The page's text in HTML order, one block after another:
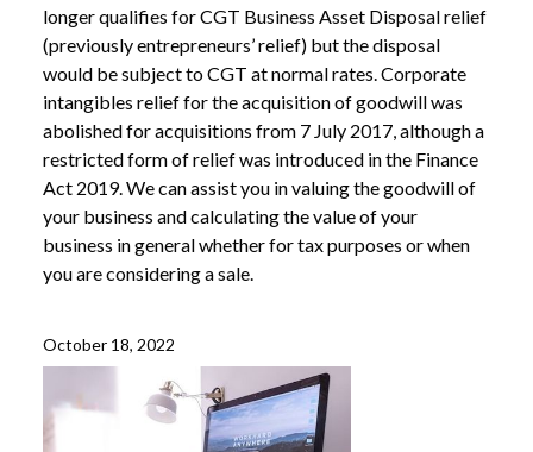
longer qualifies for CGT Business Asset Disposal relief
(previously entrepreneurs’ relief) but the disposal
would be subject to CGT at normal rates. Corporate
intangibles relief for the acquisition of goodwill was
abolished for acquisitions from 7 July 2017, although a
restricted form of relief was introduced in the Finance
Act 2019. We can assist you in valuing the goodwill of
your business and calculating the value of your
business in general whether for tax purposes or when
you are considering a sale.
October 18, 2022